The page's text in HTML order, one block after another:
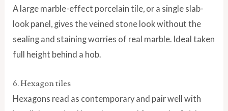
A large marble-effect porcelain tile, or a single slab-
look panel, gives the veined stone look without the
sealing and staining worries of real marble. Ideal taken
full height behind a hob.
6. Hexagon tiles
Hexagons read as contemporary and pair well with